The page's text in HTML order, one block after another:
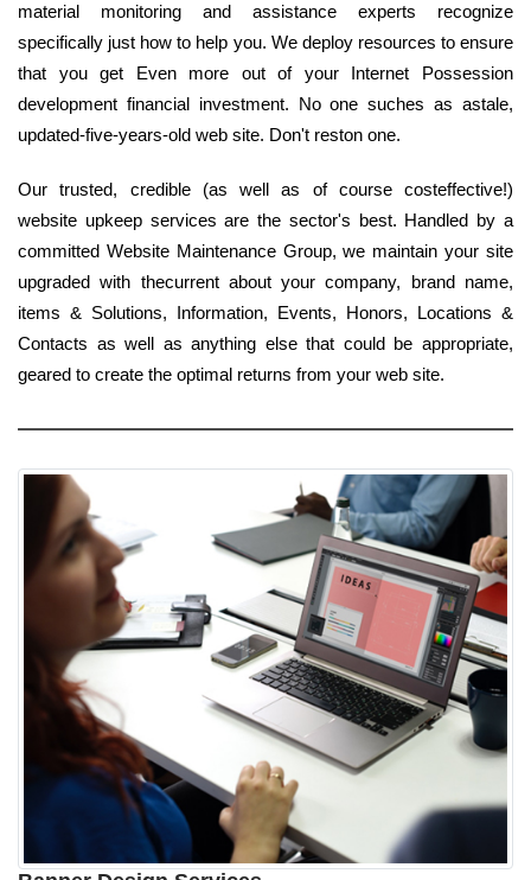
material monitoring and assistance experts recognize
specifically just how to help you. We deploy resources to ensure
that you get Even more out of your Internet Possession
development financial investment. No one suches as astale,
updated-five-years-old web site. Don't reston one.
Our trusted, credible (as well as of course costeffective!)
website upkeep services are the sector's best. Handled by a
committed Website Maintenance Group, we maintain your site
upgraded with thecurrent about your company, brand name,
items & Solutions, Information, Events, Honors, Locations &
Contacts as well as anything else that could be appropriate,
geared to create the optimal returns from your web site.